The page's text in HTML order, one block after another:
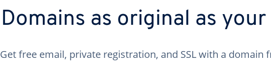
Domains as original as your
Get free email, private registration, and SSL with a domain